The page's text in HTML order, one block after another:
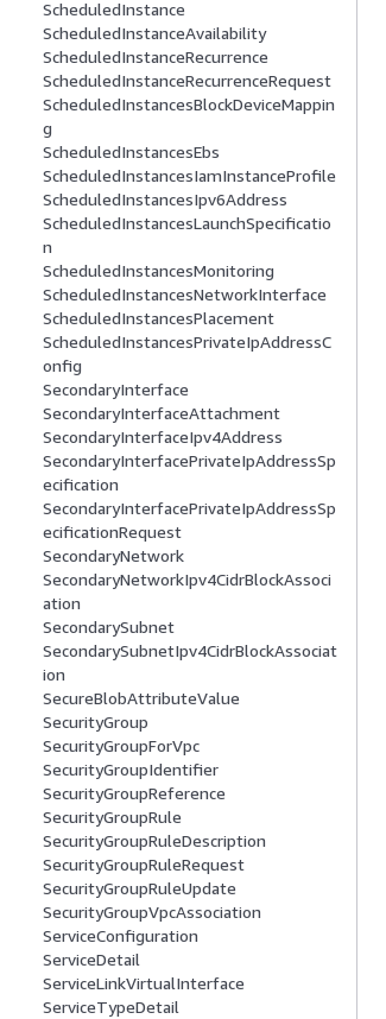
ScheduledInstance
ScheduledInstanceAvailability
ScheduledInstanceRecurrence
ScheduledInstanceRecurrenceRequest
ScheduledInstancesBlockDeviceMappin
g
ScheduledInstancesEbs
ScheduledInstancesIamInstanceProfile
ScheduledInstancesIpv6Address
ScheduledInstancesLaunchSpecificatio
n
ScheduledInstancesMonitoring
ScheduledInstancesNetworkInterface
ScheduledInstancesPlacement
ScheduledInstancesPrivateIpAddressC
onfig
SecondaryInterface
SecondaryInterfaceAttachment
SecondaryInterfaceIpv4Address
SecondaryInterfacePrivateIpAddressSp
ecification
SecondaryInterfacePrivateIpAddressSp
ecificationRequest
SecondaryNetwork
SecondaryNetworkIpv4CidrBlockAssoci
ation
SecondarySubnet
SecondarySubnetIpv4CidrBlockAssociat
ion
SecureBlobAttributeValue
SecurityGroup
SecurityGroupForVpc
SecurityGroupIdentifier
SecurityGroupReference
SecurityGroupRule
SecurityGroupRuleDescription
SecurityGroupRuleRequest
SecurityGroupRuleUpdate
SecurityGroupVpcAssociation
ServiceConfiguration
ServiceDetail
ServiceLinkVirtualInterface
ServiceTypeDetail